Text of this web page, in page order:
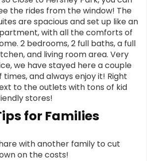
the rides from the window! The
are spacious and set up like an
with all the comforts of
2 bedrooms, 2 full baths, a full
and living room area. Very
we have stayed here a couple
times, and always enjoy it! Right
to the outlets with tons of kid
stores!
for Families
with another family to cut
on the costs!